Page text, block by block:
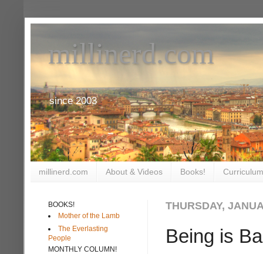
millinerd.com
since 2003
millinerd.com About & Videos Books!
THURSDAY,
Being is
BOOKS!
Mother of the Lamb
The Everlasting
People
MONTHLY COLUMN!